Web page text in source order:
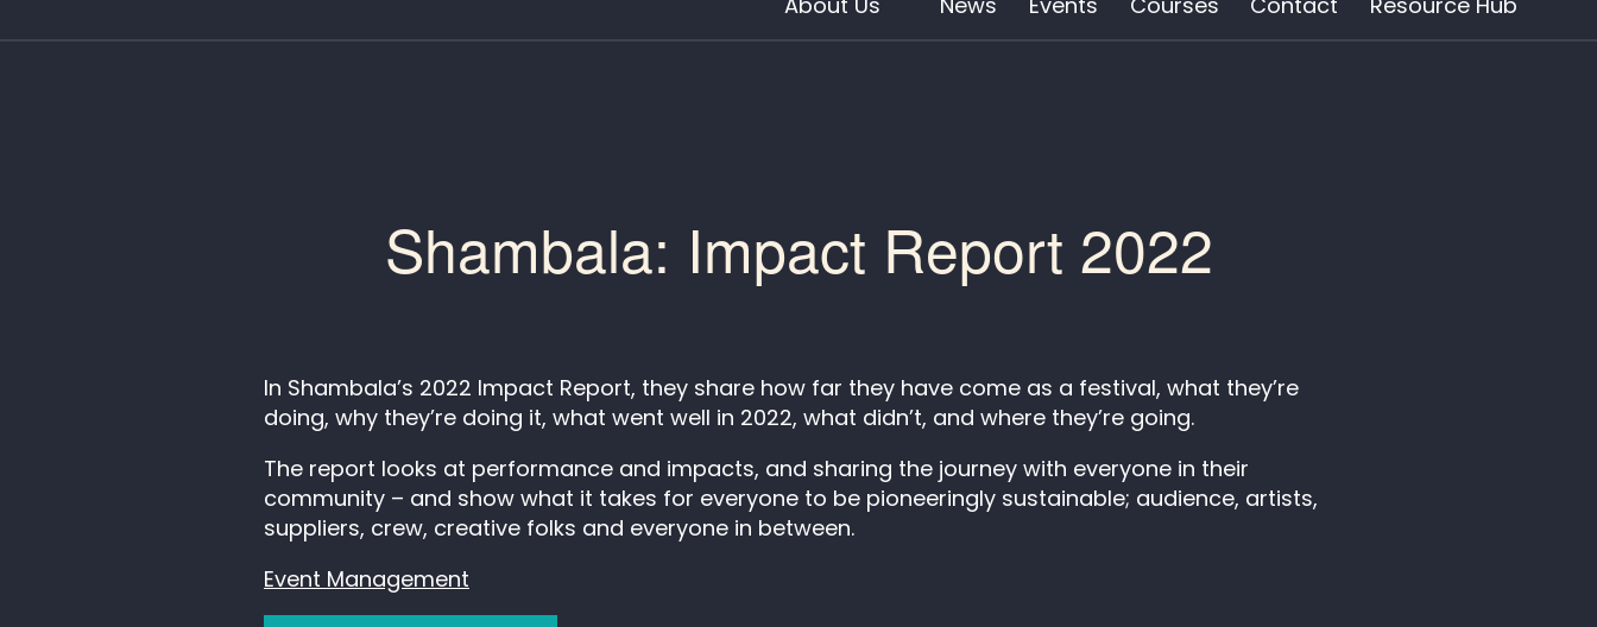
Shambala: Impact Report 2022
In Shambala’s 2022 Impact Report, they share how far they have come as a festival, what they’re
doing, why they’re doing it, what went well in 2022, what didn’t, and where they’re going.
The report looks at performance and impacts, and sharing the journey with everyone in their
community – and show what it takes for everyone to be pioneeringly sustainable; audience, artists,
suppliers, crew, creative folks and everyone in between.
Event Management